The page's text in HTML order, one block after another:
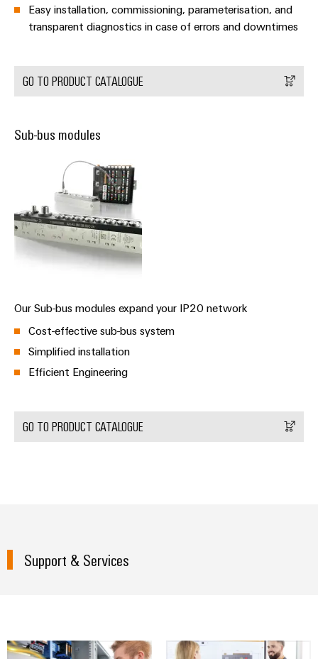
Wind
Energy
wind
energy
Assembly
Assembled
and
fitted
enclosures
Custom
cable
assemblies
Fast
industry.
Easy installation, commissioning, parameterisation, and
transparent diagnostics in case of errors and downtimes
GO TO PRODUCT CATALOGUE
Sub-bus modules
Our Sub-bus modules expand your IP20 network
Cost-effective sub-bus system
Simplified installation
Efficient Engineering
GO TO PRODUCT CATALOGUE
Support & Services